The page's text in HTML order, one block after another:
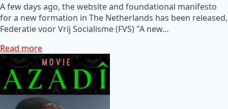
A few days ago, the website and foundational manifesto
for a new formation in The Netherlands has been released,
Federatie voor Vrij Socialisme (FVS) "A new…
Read more